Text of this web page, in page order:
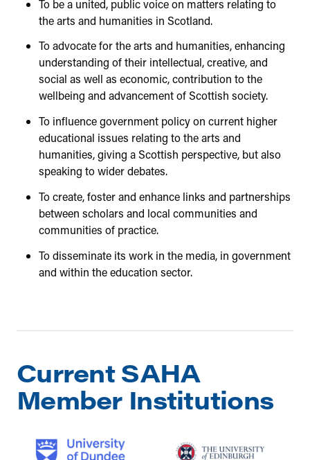
To be a united, public voice on matters relating to
the arts and humanities in Scotland.
To advocate for the arts and humanities, enhancing
understanding of their intellectual, creative, and
social as well as economic, contribution to the
wellbeing and advancement of Scottish society.
To influence government policy on current higher
educational issues relating to the arts and
humanities, giving a Scottish perspective, but also
speaking to wider debates.
To create, foster and enhance links and partnerships
between scholars and local communities and
communities of practice.
To disseminate its work in the media, in government
and within the education sector.
Current SAHA
Member Institutions